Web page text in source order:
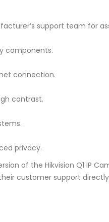
support team for
components.
connection.
contrast.
privacy.
of the Hikvision Q1 IP
customer support